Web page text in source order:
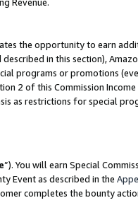
the opportunity to earn
in this section),
programs or promotions
2 of this Commission
as restrictions for special
”). You will earn Special
Event as described in the
completes the bounty